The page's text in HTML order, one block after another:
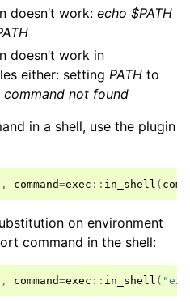
doesn’t work:echo $PATH
doesn’t work in
either: settingPATH to
command not found
in a shell, use the plugin
, command=exec :: in_shell (
on environment
command in the shell:
, command=exec :: in_shell (